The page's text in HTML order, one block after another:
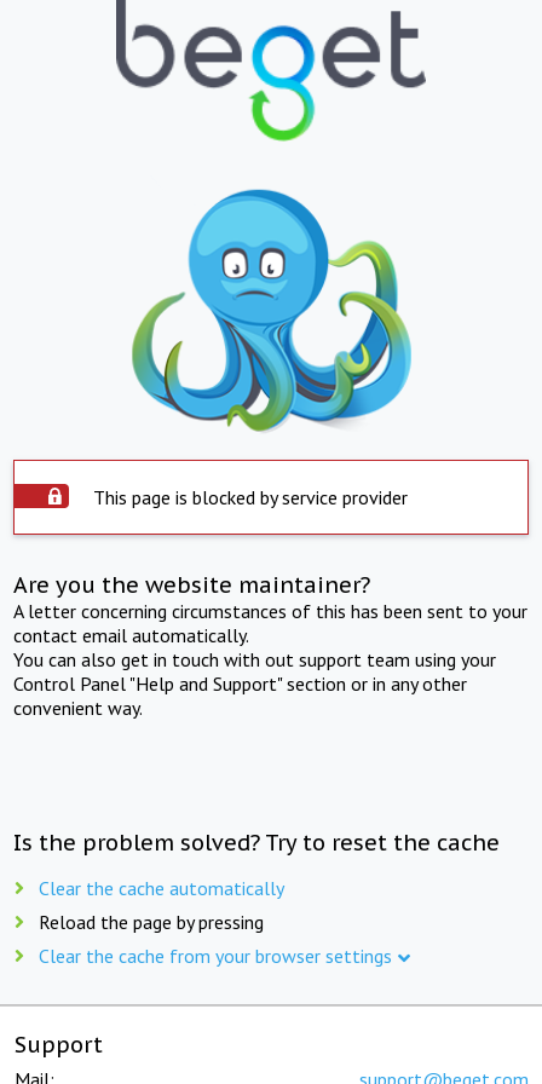
This page is blocked by service provider
Are you the website maintainer?
A letter concerning circumstances of this has been sent to your
contact email automatically.
You can also get in touch with out support team using your
Control Panel "Help and Support" section or in any other
convenient way.
Is the problem solved? Try to reset the cache
Clear the cache automatically
Reload the page by pressing
Clear the cache from your browser settings
Support
Mail: support@beget.com